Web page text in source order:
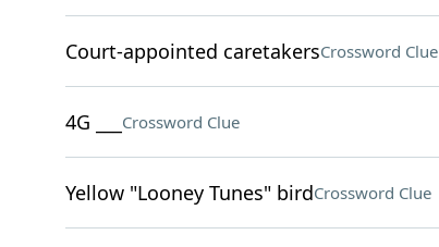
Court-appointed caretakersCrossword Clue
4G ___ Crossword Clue
Yellow "Looney Tunes" birdCrossword Clue